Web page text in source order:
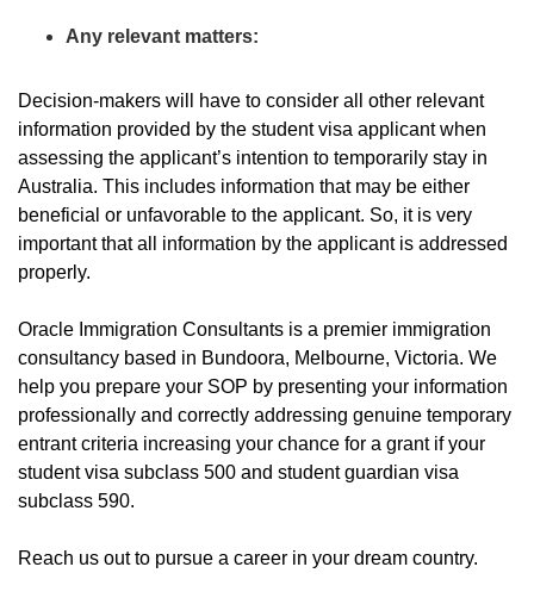
Any relevant matters:
Decision-makers will have to consider all other relevant
information provided by the student visa applicant when
assessing the applicant’s intention to temporarily stay in
Australia. This includes information that may be either
beneficial or unfavorable to the applicant. So, it is very
important that all information by the applicant is addressed
properly.
Oracle Immigration Consultants is a premier immigration
consultancy based in Bundoora, Melbourne, Victoria. We
help you prepare your SOP by presenting your information
professionally and correctly addressing genuine temporary
entrant criteria increasing your chance for a grant if your
student visa subclass 500 and student guardian visa
subclass 590.
Reach us out to pursue a career in your dream country.